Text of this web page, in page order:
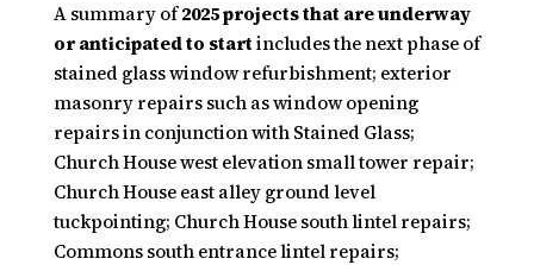
A summary of2025 projects that are underway
or anticipated to startincludes the next phase of
stained glass window refurbishment; exterior
masonry repairs such as window opening
repairs in conjunction with Stained Glass;
Church House west elevation small tower repair;
Church House east alley ground level
tuckpointing; Church House south lintel repairs;
Commons south entrance lintel repairs;